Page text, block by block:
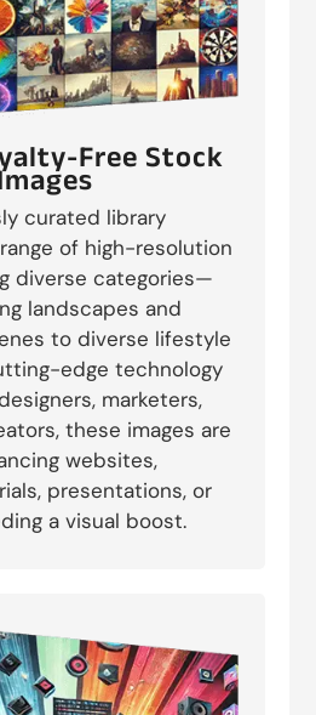
Free Stock
curated library
of high-resolution
diverse categories—
landscapes and
to diverse lifestyle
edge technology
marketers,
these images are
websites,
presentations, or
a visual boost.